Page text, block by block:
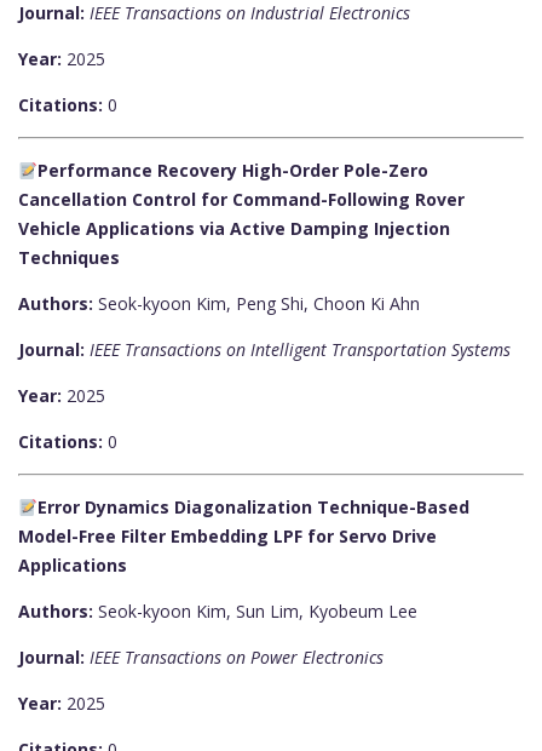
Journal: IEEE Transactions on Industrial Electronics
Year: 2025
Citations: 0
Performance Recovery High-Order Pole-Zero
Cancellation Control for Command-Following Rover
Vehicle Applications via Active Damping Injection
Techniques
Authors: Seok-kyoon Kim, Peng Shi, Choon Ki Ahn
Journal: IEEE Transactions on Intelligent Transportation Systems
Year: 2025
Citations: 0
Error Dynamics Diagonalization Technique-Based
Model-Free Filter Embedding LPF for Servo Drive
Applications
Authors: Seok-kyoon Kim, Sun Lim, Kyobeum Lee
Journal: IEEE Transactions on Power Electronics
Year: 2025